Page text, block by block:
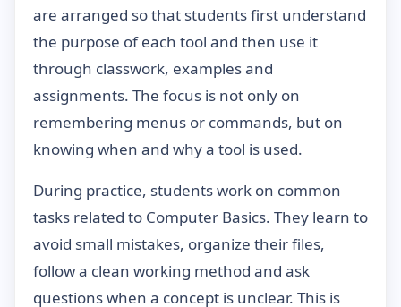
are arranged so that students first understand
the purpose of each tool and then use it
through classwork, examples and
assignments. The focus is not only on
remembering menus or commands, but on
knowing when and why a tool is used.
During practice, students work on common
tasks related to Computer Basics. They learn to
avoid small mistakes, organize their files,
follow a clean working method and ask
questions when a concept is unclear. This is